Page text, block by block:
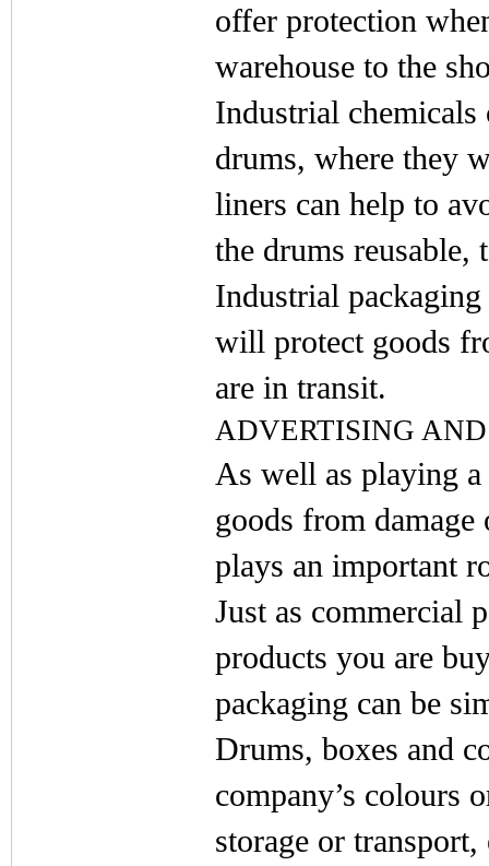
offer protection
warehouse to the
Industrial
drums, where they
liners can help to
the drums reusable,
Industrial
will protect goods
are in transit.
ADVERTISING
As well as playing
goods from
plays an important
Just as commercial
products you are
packaging can be
Drums, boxes and
company’s colours
storage or